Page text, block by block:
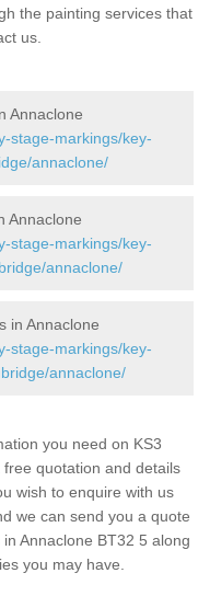
the painting services that
us.
Annaclone
stage-markings/key-
annaclone/
Annaclone
stage-markings/key-
annaclone/
in Annaclone
stage-markings/key-
annaclone/
you need on KS3
quotation and details
wish to enquire with us
we can send you a quote
Annaclone BT32 5 along
you may have.